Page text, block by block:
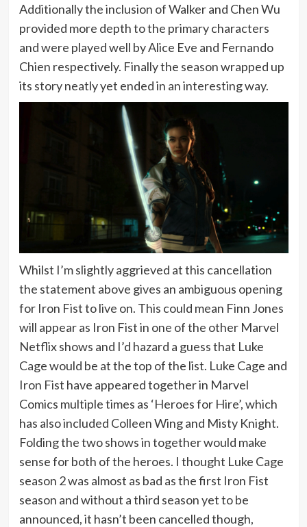
Additionally the inclusion of Walker and Chen Wu
provided more depth to the primary characters
and were played well by Alice Eve and Fernando
Chien respectively. Finally the season wrapped up
its story neatly yet ended in an interesting way.
Whilst I’m slightly aggrieved at this cancellation
the statement above gives an ambiguous opening
for Iron Fist to live on. This could mean Finn Jones
will appear as Iron Fist in one of the other Marvel
Netflix shows and I’d hazard a guess that Luke
Cage would be at the top of the list. Luke Cage and
Iron Fist have appeared together in Marvel
Comics multiple times as ‘Heroes for Hire’, which
has also included Colleen Wing and Misty Knight.
Folding the two shows in together would make
sense for both of the heroes. I thought Luke Cage
season 2 was almost as bad as the first Iron Fist
season and without a third season yet to be
announced, it hasn’t been cancelled though,